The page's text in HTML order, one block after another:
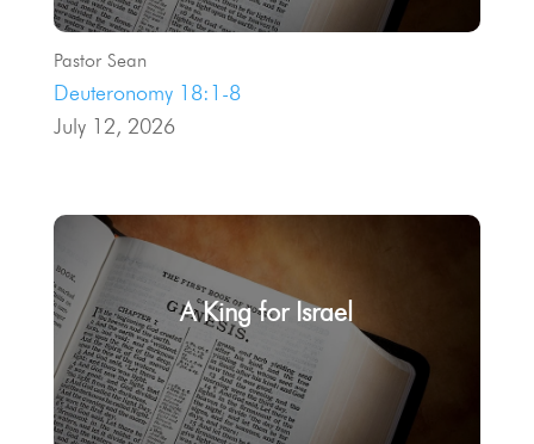
Pastor Sean
Deuteronomy 18:1-8
July 12, 2026
A King for Israel